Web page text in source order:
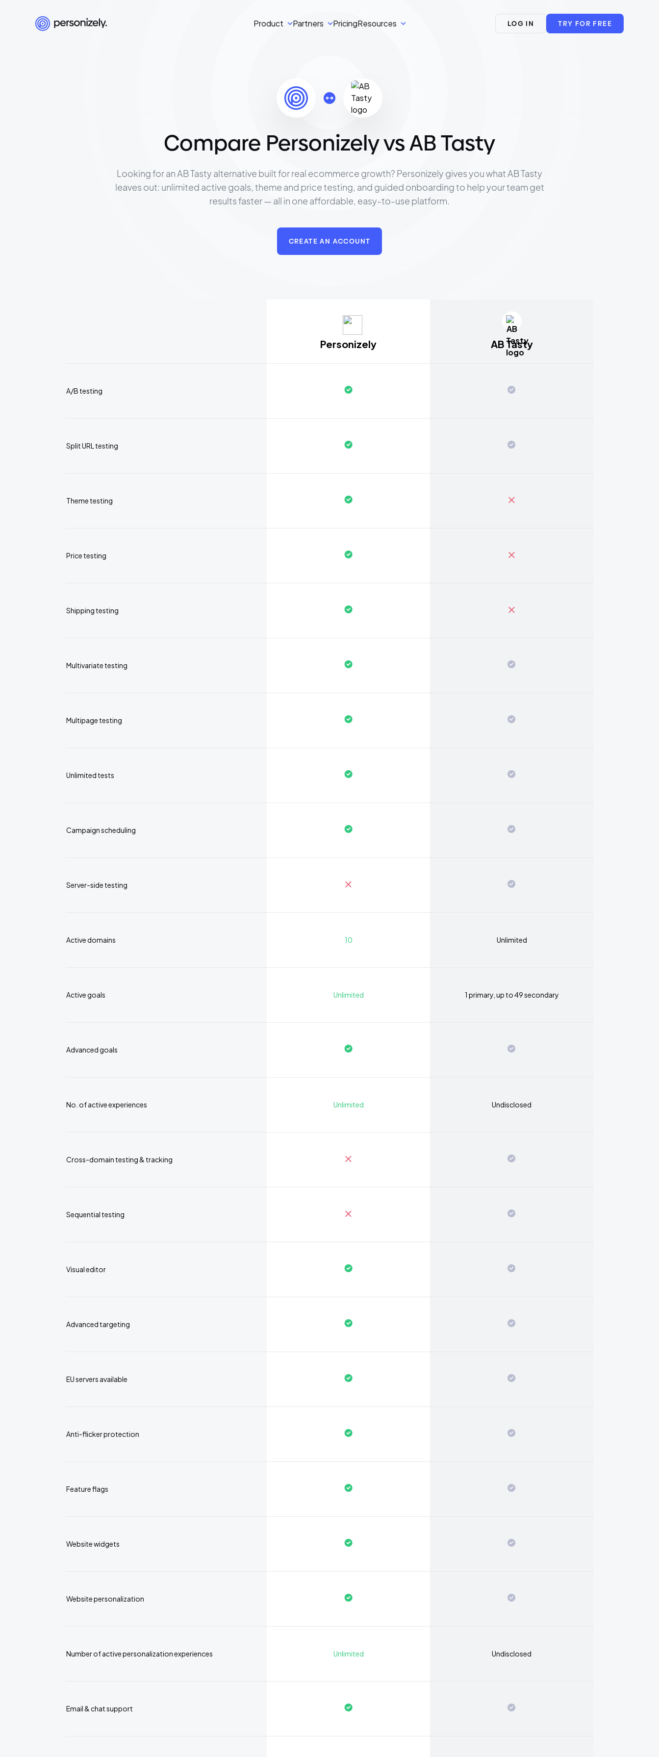
Product Partners PricingResources LOG IN TRY FOR FREE
Compare Personizely vs AB Tasty
Looking for an AB Tasty alternative built for real ecommerce growth? Personizely gives you what AB Tasty
leaves out: unlimited active goals, theme and price testing, and guided onboarding to help your team get
results faster — all in one affordable, easy-to-use platform.
CREATE AN ACCOUNT
Personizely AB Tasty
A/B testing
Split URL testing
Theme testing
Price testing
Shipping testing
Multivariate testing
Multipage testing
Unlimited tests
Campaign scheduling
Server-side testing
Active domains 10 Unlimited
Active goals Unlimited 1 primary, up to 49 secondary
Advanced goals
No. of active experiences Unlimited Undisclosed
Cross-domain testing & tracking
Sequential testing
Visual editor
Advanced targeting
EU servers available
Anti-flicker protection
Feature flags
Website widgets
Website personalization
Number of active personalization experiences Unlimited Undisclosed
Email & chat support